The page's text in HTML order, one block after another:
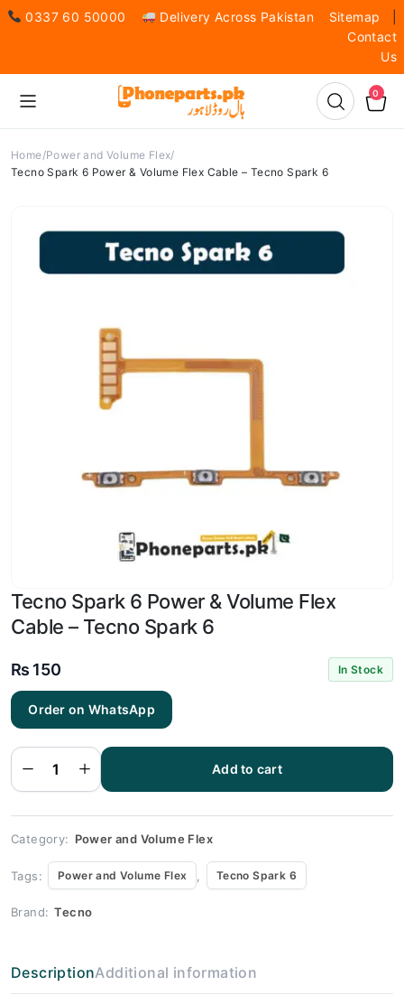
0337 60 50000 Delivery Across Pakistan Sitemap
Contact
Us
0
Home Power and Volume Flex
Tecno Spark 6 Power & Volume Flex Cable – Tecno Spark 6
Tecno Spark 6 Power & Volume Flex
Cable – Tecno Spark 6
₨ 150 In Stock
Order on WhatsApp
Tecno
Spark 6
&
Volume
Flex
Cable -
Spark 6
Add to cart
Category: Power and Volume Flex
Tags: Power and Volume Flex Tecno Spark 6
Brand: Tecno
DescriptionAdditional information